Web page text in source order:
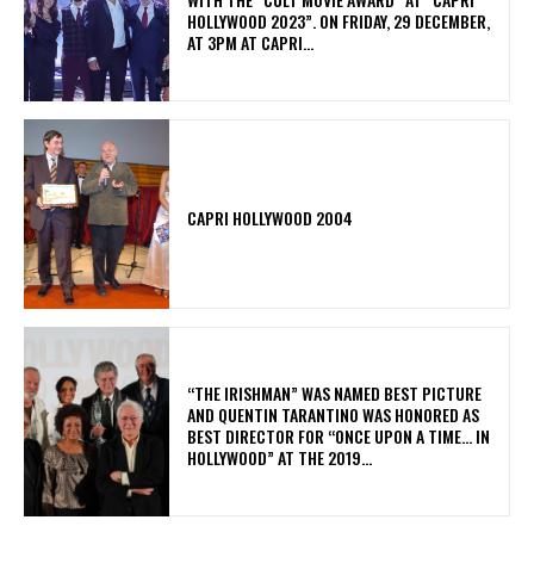
HOLLYWOOD 2023”. ON FRIDAY, 29 DECEMBER,
AT 3PM AT CAPRI...
CAPRI HOLLYWOOD 2004
“THE IRISHMAN” WAS NAMED BEST PICTURE
AND QUENTIN TARANTINO WAS HONORED AS
BEST DIRECTOR FOR “ONCE UPON A TIME… IN
HOLLYWOOD” AT THE 2019...